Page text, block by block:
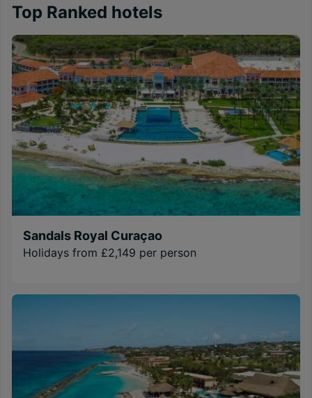
Top Ranked hotels
Sandals Royal Curaçao
Holidays from £2,149 per person